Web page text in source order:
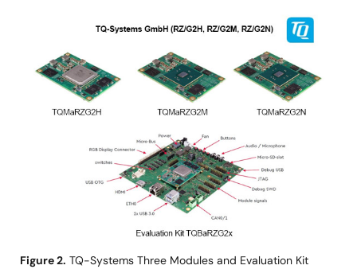
Figure 2. TQ-Systems Three Modules and Evaluation Kit